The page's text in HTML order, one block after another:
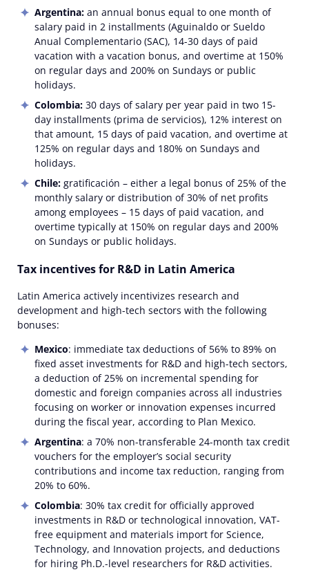
Argentina: an annual bonus equal to one month of
salary paid in 2 installments (Aguinaldo or Sueldo
Anual Complementario (SAC), 14-30 days of paid
vacation with a vacation bonus, and overtime at 150%
on regular days and 200% on Sundays or public
holidays.
Colombia: 30 days of salary per year paid in two 15-
day installments (prima de servicios), 12% interest on
that amount, 15 days of paid vacation, and overtime at
125% on regular days and 180% on Sundays and
holidays.
Chile: gratificación – either a legal bonus of 25% of the
monthly salary or distribution of 30% of net profits
among employees – 15 days of paid vacation, and
overtime typically at 150% on regular days and 200%
on Sundays or public holidays.
Tax incentives for R&D in Latin America
Latin America actively incentivizes research and
development and high-tech sectors with the following
bonuses:
Mexico: immediate tax deductions of 56% to 89% on
fixed asset investments for R&D and high-tech sectors,
a deduction of 25% on incremental spending for
domestic and foreign companies across all industries
focusing on worker or innovation expenses incurred
during the fiscal year, according to Plan Mexico.
Argentina: a 70% non-transferable 24-month tax credit
vouchers for the employer’s social security
contributions and income tax reduction, ranging from
20% to 60%.
Colombia: 30% tax credit for officially approved
investments in R&D or technological innovation, VAT-
free equipment and materials import for Science,
Technology, and Innovation projects, and deductions
for hiring Ph.D.-level researchers for R&D activities.